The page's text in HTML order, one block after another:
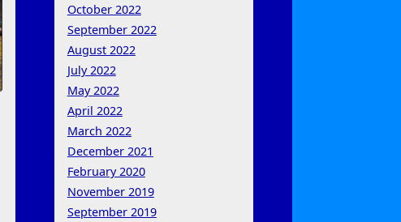
October 2022
September 2022
August 2022
July 2022
May 2022
April 2022
March 2022
December 2021
February 2020
November 2019
September 2019